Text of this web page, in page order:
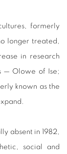
formerly
longer treated,
in research
— Olowe of Ise;
known as the
absent in 1982,
social and